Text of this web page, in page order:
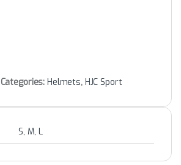
Categories: Helmets, HJC Sport
S, M, L